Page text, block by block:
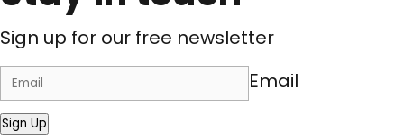
Sign up for our free newsletter
Email
Sign Up